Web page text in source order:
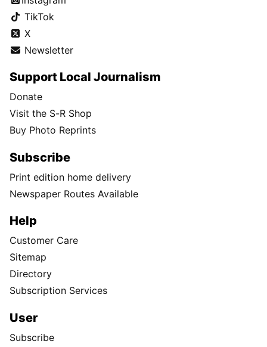
TikTok
X
Newsletter
Support Local Journalism
Donate
Visit the S-R Shop
Buy Photo Reprints
Subscribe
Print edition home delivery
Newspaper Routes Available
Help
Customer Care
Sitemap
Directory
Subscription Services
User
Subscribe